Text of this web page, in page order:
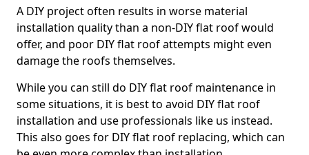
A DIY project often results in worse material
installation quality than a non-DIY flat roof would
offer, and poor DIY flat roof attempts might even
damage the roofs themselves.
While you can still do DIY flat roof maintenance in
some situations, it is best to avoid DIY flat roof
installation and use professionals like us instead.
This also goes for DIY flat roof replacing, which can